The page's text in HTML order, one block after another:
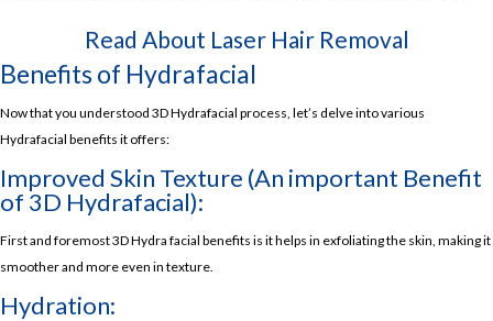
Read About Laser Hair Removal
Benefits of Hydrafacial
Now that you understood 3D Hydrafacial process, let’s delve into various
Hydrafacial benefits it offers:
Improved Skin Texture (An important Benefit
of 3D Hydrafacial):
First and foremost 3D Hydra facial benefits is it helps in exfoliating the skin, making it
smoother and more even in texture.
Hydration: